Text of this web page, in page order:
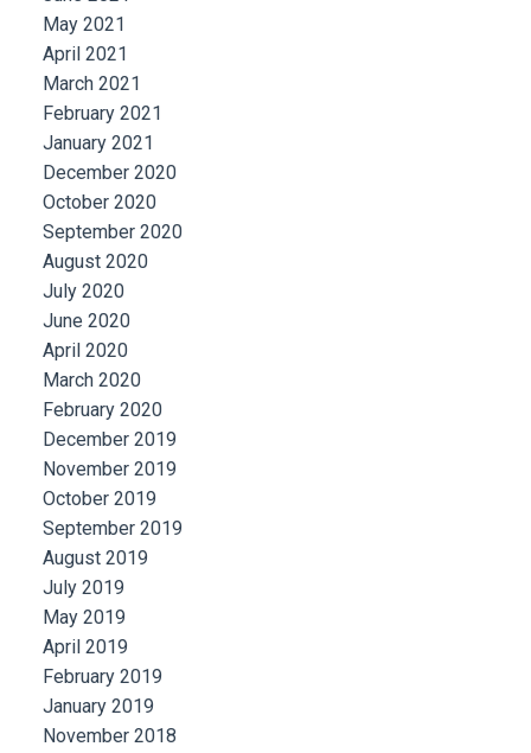
May 2021
April 2021
March 2021
February 2021
January 2021
December 2020
October 2020
September 2020
August 2020
July 2020
June 2020
April 2020
March 2020
February 2020
December 2019
November 2019
October 2019
September 2019
August 2019
July 2019
May 2019
April 2019
February 2019
January 2019
November 2018